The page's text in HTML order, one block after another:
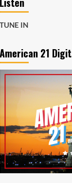
TUNE IN
American 21